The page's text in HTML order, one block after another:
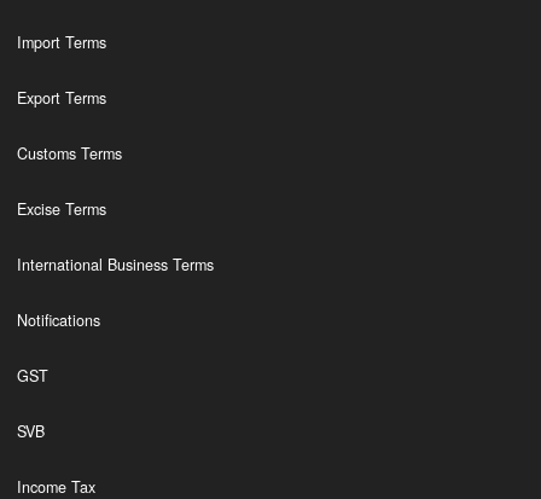
Import Terms
Export Terms
Customs Terms
Excise Terms
International Business Terms
Notifications
GST
SVB
Income Tax